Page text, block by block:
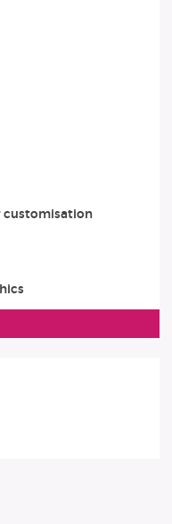
customisation